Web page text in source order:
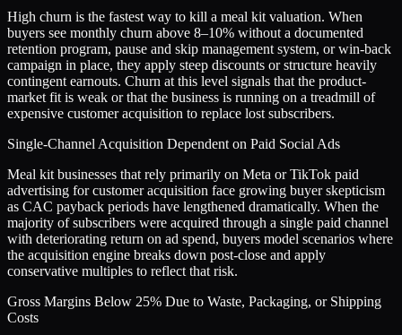
High churn is the fastest way to kill a meal kit valuation. When
buyers see monthly churn above 8–10% without a documented
retention program, pause and skip management system, or win-back
campaign in place, they apply steep discounts or structure heavily
contingent earnouts. Churn at this level signals that the product-
market fit is weak or that the business is running on a treadmill of
expensive customer acquisition to replace lost subscribers.
Single-Channel Acquisition Dependent on Paid Social Ads
Meal kit businesses that rely primarily on Meta or TikTok paid
advertising for customer acquisition face growing buyer skepticism
as CAC payback periods have lengthened dramatically. When the
majority of subscribers were acquired through a single paid channel
with deteriorating return on ad spend, buyers model scenarios where
the acquisition engine breaks down post-close and apply
conservative multiples to reflect that risk.
Gross Margins Below 25% Due to Waste, Packaging, or Shipping
Costs